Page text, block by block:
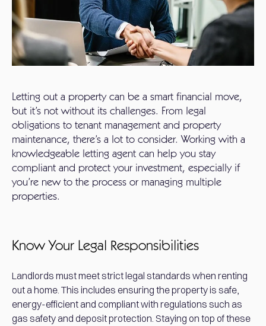
Letting out a property can be a smart financial move,
but it’s not without its challenges. From legal
obligations to tenant management and property
maintenance, there’s a lot to consider. Working with a
knowledgeable letting agent can help you stay
compliant and protect your investment, especially if
you’re new to the process or managing multiple
properties.
Know Your Legal Responsibilities
Landlords must meet strict legal standards when renting
out a home. This includes ensuring the property is safe,
energy-efficient and compliant with regulations such as
gas safety and deposit protection. Staying on top of these